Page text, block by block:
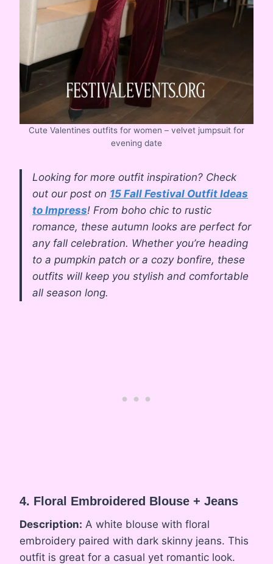
Cute Valentines outfits for women – velvet jumpsuit for
evening date
Looking for more outfit inspiration? Check
out our post on 15 Fall Festival Outfit Ideas
to Impress! From boho chic to rustic
romance, these autumn looks are perfect for
any fall celebration. Whether you’re heading
to a pumpkin patch or a cozy bonfire, these
outfits will keep you stylish and comfortable
all season long.
4. Floral Embroidered Blouse + Jeans
Description: A white blouse with floral
embroidery paired with dark skinny jeans. This
outfit is great for a casual yet romantic look.